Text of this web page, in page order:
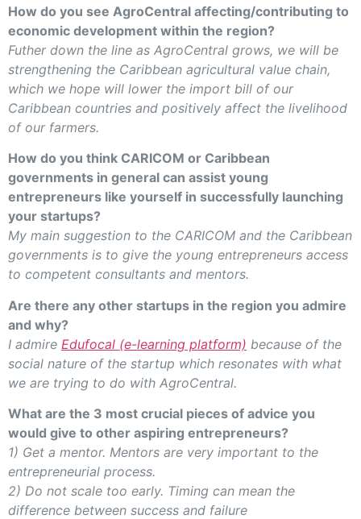
How do you see AgroCentral affecting/contributing to
economic development within the region?
Futher down the line as AgroCentral grows, we will be
strengthening the Caribbean agricultural value chain,
which we hope will lower the import bill of our
Caribbean countries and positively affect the livelihood
of our farmers.
How do you think CARICOM or Caribbean
governments in general can assist young
entrepreneurs like yourself in successfully launching
your startups?
My main suggestion to the CARICOM and the Caribbean
governments is to give the young entrepreneurs access
to competent consultants and mentors.
Are there any other startups in the region you admire
and why?
I admire Edufocal (e-learning platform) because of the
social nature of the startup which resonates with what
we are trying to do with AgroCentral.
What are the 3 most crucial pieces of advice you
would give to other aspiring entrepreneurs?
1) Get a mentor. Mentors are very important to the
entrepreneurial process.
2) Do not scale too early. Timing can mean the
difference between success and failure